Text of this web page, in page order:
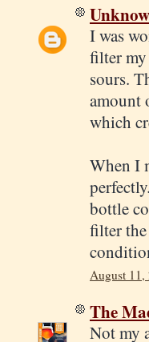
I was
filter
sours.
amount
which
When I
bottle
filter
August 11,
The
Not my